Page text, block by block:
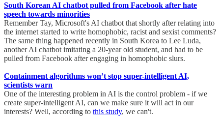
South Korean AI chatbot pulled from Facebook after hate
speech towards minorities
Remember Tay, Microsoft's AI chatbot that shortly after relating into
the internet started to write homophobic, racist and sexist comments?
The same thing happened recently in South Korea to Lee Luda,
another AI chatbot imitating a 20-year old student, and had to be
pulled from Facebook after engaging in homophobic slurs.
Containment algorithms won’t stop super-intelligent AI,
scientists warn
One of the interesting problem in AI is the control problem - if we
create super-intelligent AI, can we make sure it will act in our
interests? Well, according to this study, we can't.